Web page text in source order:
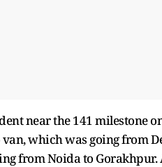
near the 141 milestone
which was going from
from Noida to